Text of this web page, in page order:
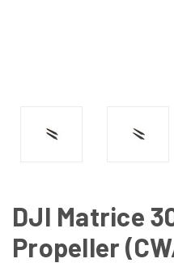
DJI Matrice
Propeller